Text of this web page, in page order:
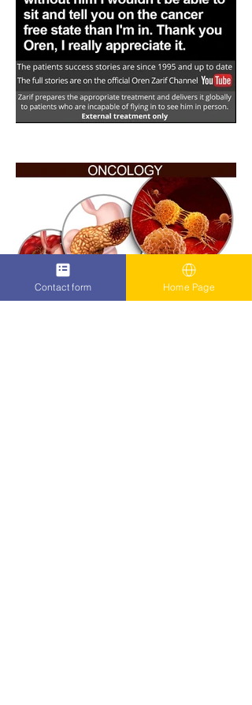
Contact form Home Page